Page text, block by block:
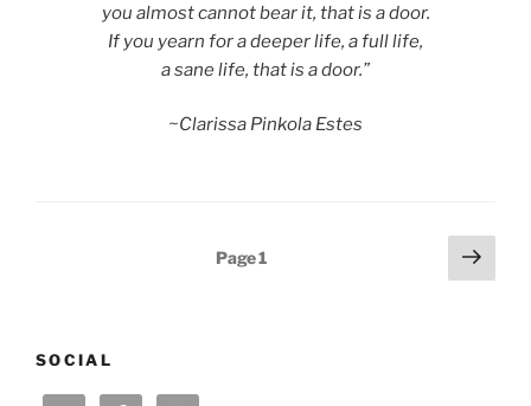
you almost cannot bear it, that is a door.
If you yearn for a deeper life, a full life,
a sane life, that is a door.”
~Clarissa Pinkola Estes
Page1
Next
page
SOCIAL